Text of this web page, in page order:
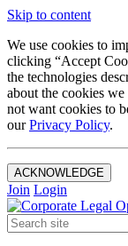
Skip to content
We use cookies to
clicking “Accept
the technologies
about the cookies
not want cookies to
ourPrivacy Policy.
ACKNOWLEDGE
Join Login